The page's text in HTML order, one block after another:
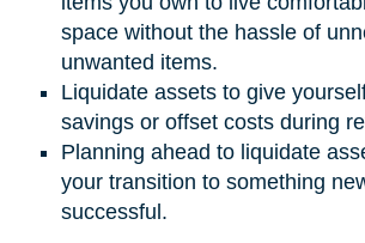
space without the hassle of
unwanted items.
Liquidate assets to give
savings or offset costs during
Planning ahead to liquidate
your transition to something
successful.